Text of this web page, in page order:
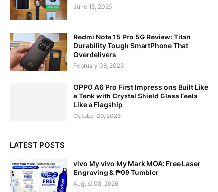
June 15, 2026
Redmi Note 15 Pro 5G Review: Titan
Durability Tough SmartPhone That
Overdelivers
February 08, 2026
OPPO A6 Pro First Impressions Built Like
a Tank with Crystal Shield Glass Feels
Like a Flagship
October 29, 2025
LATEST POSTS
vivo My vivo My Mark MOA: Free Laser
Engraving & ₱99 Tumbler
August 08, 2026